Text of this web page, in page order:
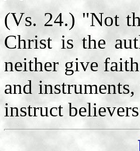
(Vs. 24.) "Not
Christ is the
neither give
and
instruct